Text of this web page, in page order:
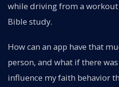
while driving from a workout
Bible study.
How can an app have that
person, and what if there
influence my faith behavior